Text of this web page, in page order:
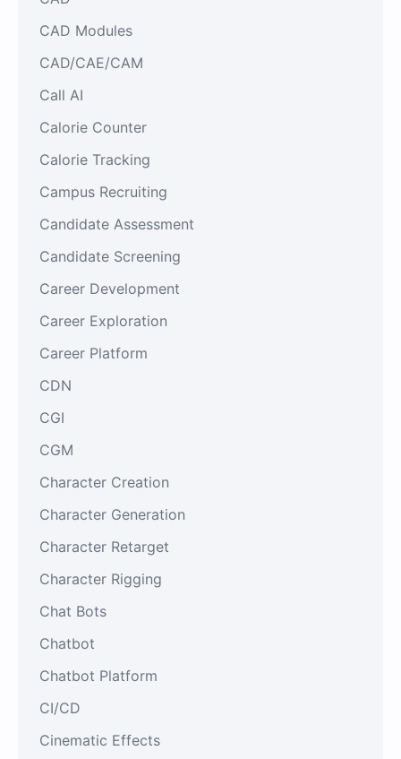
CAD Modules
CAD/CAE/CAM
Call AI
Calorie Counter
Calorie Tracking
Campus Recruiting
Candidate Assessment
Candidate Screening
Career Development
Career Exploration
Career Platform
CDN
CGI
CGM
Character Creation
Character Generation
Character Retarget
Character Rigging
Chat Bots
Chatbot
Chatbot Platform
CI/CD
Cinematic Effects